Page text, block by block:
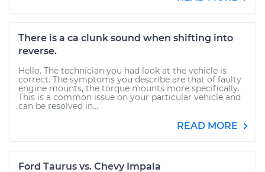
There is a ca clunk sound when shifting into
reverse.
Hello. The technician you had look at the vehicle is
correct. The symptoms you describe are that of faulty
engine mounts, the torque mounts more specifically.
This is a common issue on your particular vehicle and
can be resolved in...
READ MORE
Ford Taurus vs. Chevy Impala